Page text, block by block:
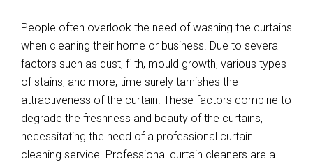
People often overlook the need of washing the curtains
when cleaning their home or business. Due to several
factors such as dust, filth, mould growth, various types
of stains, and more, time surely tarnishes the
attractiveness of the curtain. These factors combine to
degrade the freshness and beauty of the curtains,
necessitating the need of a professional curtain
cleaning service. Professional curtain cleaners are a